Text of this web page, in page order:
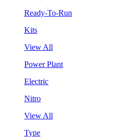
Ready-To-Run
Kits
View All
Power Plant
Electric
Nitro
View All
Type